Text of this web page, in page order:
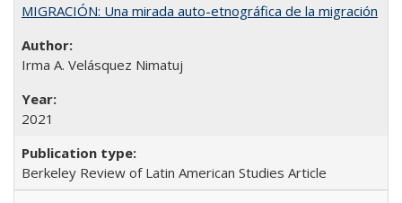
MIGRACIÓN: Una mirada auto-etnográfica de la migración
Irma A. Velásquez Nimatuj
2021
Berkeley Review of Latin American Studies Article